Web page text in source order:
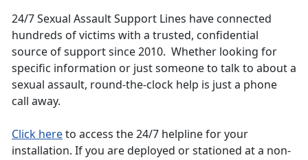
24/7 Sexual Assault Support Lines have connected
hundreds of victims with a trusted, confidential
source of support since 2010. Whether looking for
specific information or just someone to talk to about a
sexual assault, round-the-clock help is just a phone
call away.
Click hereto access the 24/7 helpline for your
installation. If you are deployed or stationed at a non-